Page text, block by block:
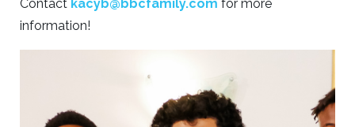
Contact kacyb@bbcfamily.com for more
information!